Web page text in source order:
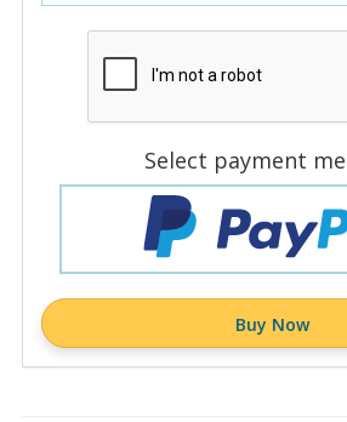
Select payment
Buy Now